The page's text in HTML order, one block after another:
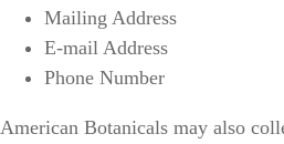
Mailing Address
E-mail Address
Phone Number
American Botanicals may also